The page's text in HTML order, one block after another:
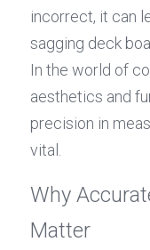
incorrect, it can
sagging deck
In the world of
aesthetics and
precision in
vital.
Why
Matter